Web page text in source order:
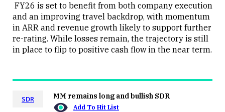
FY26 is set to benefit from both company execution
and an improving travel backdrop, with momentum
in ARR and revenue growth likely to support further
re-rating. While losses remain, the trajectory is still
in place to flip to positive cash flow in the near term.
SDR MM remains long and bullish SDR
Add To Hit List